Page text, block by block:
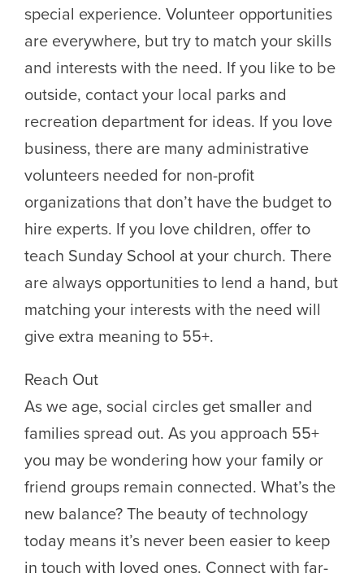
special experience. Volunteer opportunities
are everywhere, but try to match your skills
and interests with the need. If you like to be
outside, contact your local parks and
recreation department for ideas. If you love
business, there are many administrative
volunteers needed for non-profit
organizations that don’t have the budget to
hire experts. If you love children, offer to
teach Sunday School at your church. There
are always opportunities to lend a hand, but
matching your interests with the need will
give extra meaning to 55+.
Reach Out
As we age, social circles get smaller and
families spread out. As you approach 55+
you may be wondering how your family or
friend groups remain connected. What’s the
new balance? The beauty of technology
today means it’s never been easier to keep
in touch with loved ones. Connect with far-